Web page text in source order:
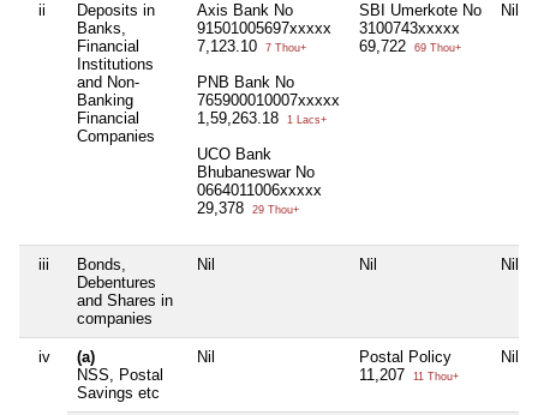
ii
Deposits in
Banks,
Financial
Institutions
and Non-
Banking
Financial
Companies
Axis Bank No
91501005697xxxxx
7,123.10
7 Thou+
PNB Bank No
765900010007xxxxx
1,59,263.18
1 Lacs+
UCO Bank
Bhubaneswar No
0664011006xxxxx
29,378
29 Thou+
SBI Umerkote No
3100743xxxxx
69,722
69 Thou+
Nil
iii
Bonds,
Debentures
and Shares in
companies
Nil Nil Nil
iv
(a)
NSS, Postal
Savings etc
Nil
Postal Policy
11,207
11 Thou+
Nil